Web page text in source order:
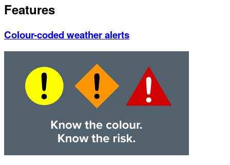
Features
Colour-coded weather alerts